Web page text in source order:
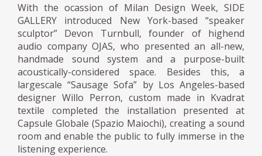
With the ocassion of Milan Design Week, SIDE
GALLERY introduced New York-based “speaker
sculptor” Devon Turnbull, founder of highend
audio company OJAS, who presented an all-new,
handmade sound system and a purpose-built
acoustically-considered space. Besides this, a
largescale “Sausage Sofa” by Los Angeles-based
designer Willo Perron, custom made in Kvadrat
textile completed the installation presented at
Capsule Globale (Spazio Maiochi), creating a sound
room and enable the public to fully immerse in the
listening experience.